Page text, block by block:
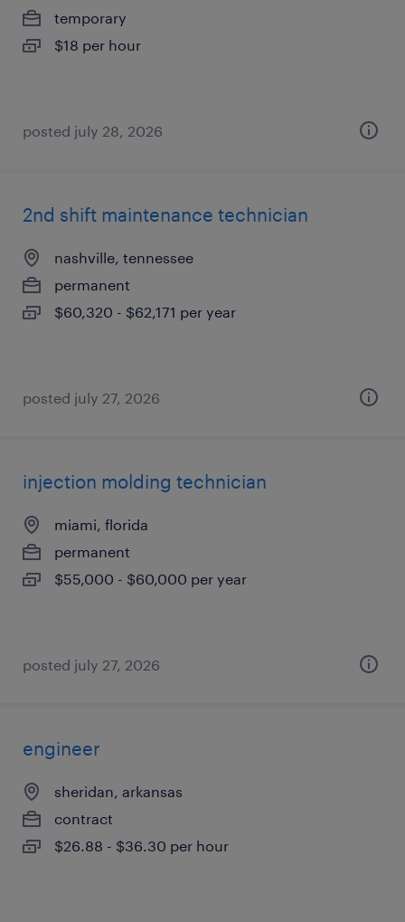
temporary
$18 per hour
posted july 28, 2026
2nd shift maintenance technician
nashville, tennessee
permanent
$60,320 - $62,171 per year
posted july 27, 2026
injection molding technician
miami, florida
permanent
$55,000 - $60,000 per year
posted july 27, 2026
engineer
sheridan, arkansas
contract
$26.88 - $36.30 per hour